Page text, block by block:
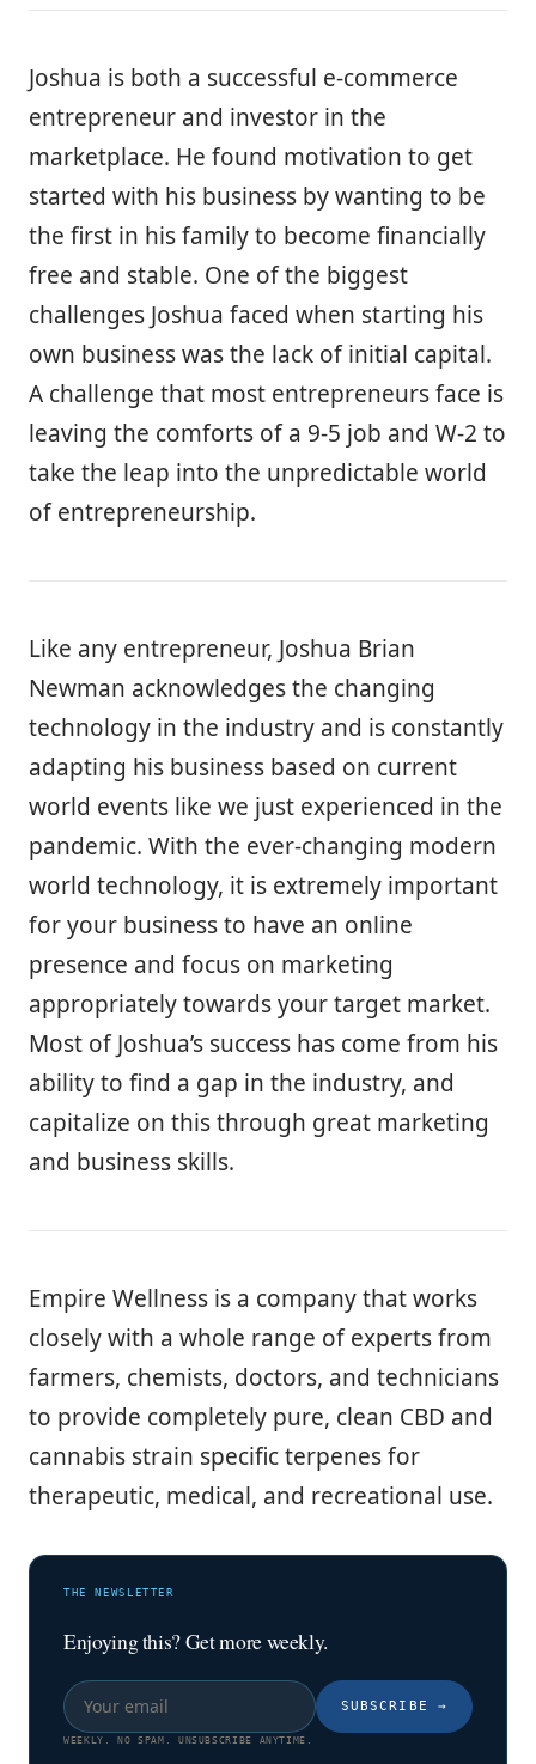
Joshua is both a successful e-commerce
entrepreneur and investor in the
marketplace. He found motivation to get
started with his business by wanting to be
the first in his family to become financially
free and stable. One of the biggest
challenges Joshua faced when starting his
own business was the lack of initial capital.
A challenge that most entrepreneurs face is
leaving the comforts of a 9-5 job and W-2 to
take the leap into the unpredictable world
of entrepreneurship.
Like any entrepreneur, Joshua Brian
Newman acknowledges the changing
technology in the industry and is constantly
adapting his business based on current
world events like we just experienced in the
pandemic. With the ever-changing modern
world technology, it is extremely important
for your business to have an online
presence and focus on marketing
appropriately towards your target market.
Most of Joshua’s success has come from his
ability to find a gap in the industry, and
capitalize on this through great marketing
and business skills.
Empire Wellness is a company that works
closely with a whole range of experts from
farmers, chemists, doctors, and technicians
to provide completely pure, clean CBD and
cannabis strain specific terpenes for
therapeutic, medical, and recreational use.
THE NEWSLETTER
Enjoying this? Get more weekly.
SUBSCRIBE →
WEEKLY. NO SPAM. UNSUBSCRIBE ANYTIME.